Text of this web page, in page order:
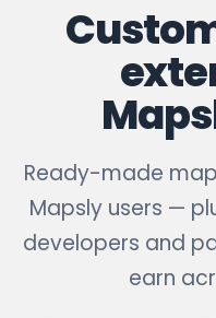
Ready-made
Mapsly users —
developers and
earn